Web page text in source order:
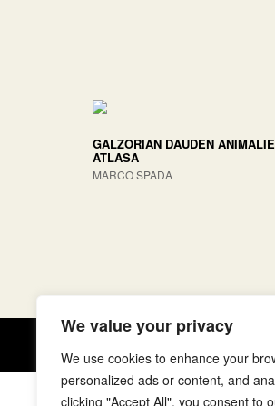
We value your privacy
We use cookies to enhance your
personalized ads or content, and
clicking "Accept All", you consent to
GALZORIAN DAUDEN
ATLASA
MARCO SPADA
Copyright © elkar Argitaletxeak